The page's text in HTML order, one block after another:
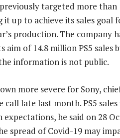
targeted more
up to achieve its sales goal
production. The company
of 14.8 million PS5 sales
information is not public.
more severe for Sony,
late last month. PS5
he said on 28
spread of Covid-19 may